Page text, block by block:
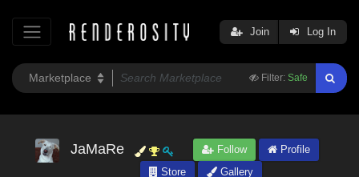
Filter: Safe
Join Log In
JaMaRe Follow
Profile
Store
Gallery